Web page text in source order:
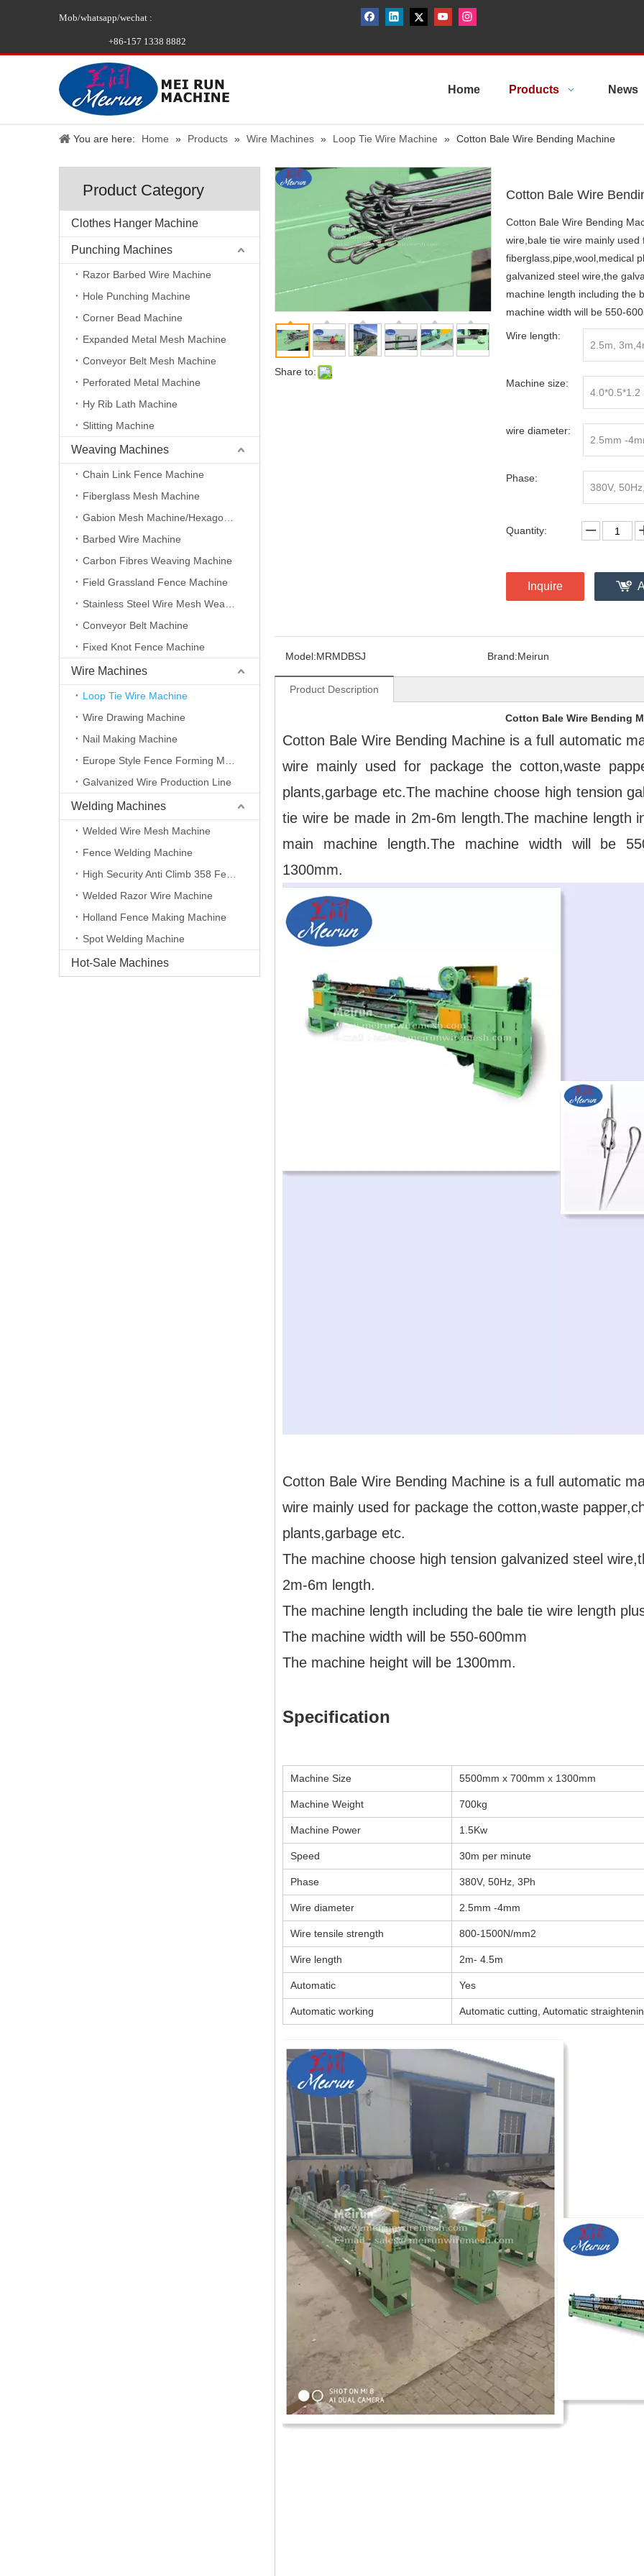
Mob/whatsapp/wechat :
+86-157 1338 8882
Home Products News
You are here: Home » Products » Wire Machines » Loop Tie Wire Machine » Cotton Bale Wire Bending Machine
Product Category
Clothes Hanger Machine
Punching Machines
Razor Barbed Wire Machine
Hole Punching Machine
Corner Bead Machine
Expanded Metal Mesh Machine
Conveyor Belt Mesh Machine
Perforated Metal Machine
Hy Rib Lath Machine
Slitting Machine
Weaving Machines
Chain Link Fence Machine
Fiberglass Mesh Machine
Barbed Wire Machine
Carbon Fibres Weaving Machine
Field Grassland Fence Machine
Conveyor Belt Machine
Fixed Knot Fence Machine
Wire Machines
Loop Tie Wire Machine
Wire Drawing Machine
Nail Making Machine
Galvanized Wire Production Line
Welding Machines
Welded Wire Mesh Machine
Fence Welding Machine
Welded Razor Wire Machine
Holland Fence Making Machine
Spot Welding Machine
Hot-Sale Machines
Share to:
Cotton Bale Wire
Cotton Bale Wire Bending
wire,bale tie wire mainly
fiberglass,pipe,wool,medical
galvanized steel wire,the
machine length including the
machine width will be 550-
Wire length:
2.5m,
Machine size:
4.0*0.5*1.2
wire diameter:
2.5mm -
Phase:
380V,
Quantity:
Inquire
Model:MRMDBSJ Brand:Meirun
Product Description
Cotton Bale Wire Bending
Cotton Bale Wire Bending Machine is a full automatic
wire mainly used for package the cotton,waste
plants,garbage etc.The machine choose high tension
tie wire be made in 2m-6m length.The machine length
main machine length.The machine width will be
1300mm.
Cotton Bale Wire Bending Machine is a full automatic
wire mainly used for package the cotton,waste
plants,garbage etc.
The machine choose high tension galvanized steel
2m-6m length.
The machine length including the bale tie wire length
The machine width will be 550-600mm
The machine height will be 1300mm.
Specification
Machine Size 5500mm x 700mm x 1300mm
Machine Weight 700kg
Machine Power 1.5Kw
Speed 30m per minute
Phase 380V, 50Hz, 3Ph
Wire diameter 2.5mm -4mm
Wire tensile strength 800-1500N/mm2
Wire length 2m- 4.5m
Automatic Yes
Automatic working Automatic cutting, Automatic